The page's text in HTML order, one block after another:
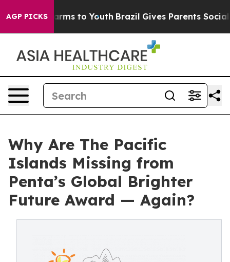
AGP PICKSHarms to Youth Brazil Gives Parents Social
Why Are The Pacific
Islands Missing from
Penta’s Global Brighter
Future Award — Again?